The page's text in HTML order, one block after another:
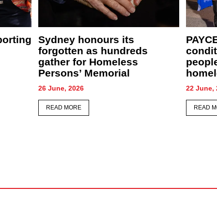
New café, food relief centre
and community garden to
supercharge St Merkorious
Charity’s mission
4 June, 2026
READ MORE
CEO
28 May,